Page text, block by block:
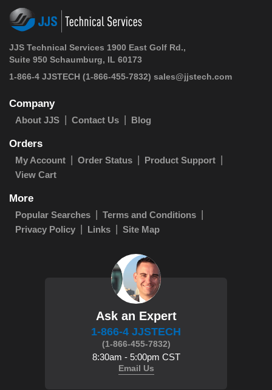
JJS Technical Services 1900 East Golf Rd.,
Suite 950 Schaumburg, IL 60173
1-866-4 JJSTECH (1-866-455-7832) sales@jjstech.com
Company
About JJS Contact Us Blog
Orders
My Account Order Status
Product Support
View Cart
More
Popular Searches
Terms and Conditions
Privacy Policy
Links Site Map
Ask an Expert
1-866-4 JJSTECH
(1-866-455-7832)
8:30am - 5:00pm CST
Email Us